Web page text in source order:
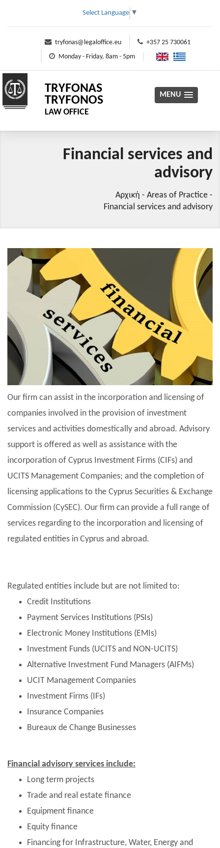
Select Language ▼
tryfonas@legaloffice.eu
+357 25 730061
Monday - Friday, 8am - 5pm
TRYFONAS
TRYFONOS
LAW OFFICE
MENU
Financial services and
advisory
Αρχική - Areas of Practice -
Financial services and advisory
Our firm can assist in the incorporation and licensing of
companies involved in the provision of investment
services and activities domestically and abroad. Advisory
support is offered as well as assistance with the
incorporation of Cyprus Investment Firms (CIFs) and
UCITS Management Companies; and the completion of
licensing applications to the Cyprus Securities & Exchange
Commission (CySEC). Our firm can provide a full range of
services regarding to the incorporation and licensing of
regulated entities in Cyprus and abroad.
Regulated entities include but are not limited to:
Credit Institutions
Payment Services Institutions (PSIs)
Electronic Money Institutions (EMIs)
Investment Funds (UCITS and NON-UCITS)
Alternative Investment Fund Managers (AIFMs)
UCIT Management Companies
Investment Firms (IFs)
Insurance Companies
Bureaux de Change Businesses
Financial advisory services include:
Long term projects
Trade and real estate finance
Equipment finance
Equity finance
Financing for Infrastructure, Water, Energy and